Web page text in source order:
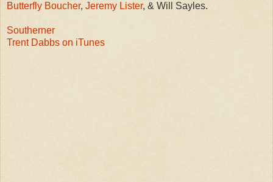
Butterfly Boucher, Jeremy Lister, & Will Sayles.
Southerner
Trent Dabbs on iTunes